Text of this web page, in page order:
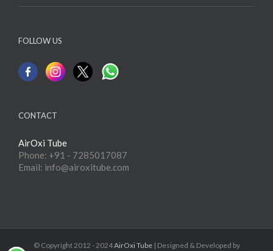
FOLLOW US
CONTACT
AirOxi Tube
Phone: +91 - 7285017087
Email: info@airoxitube.com
© Copyright 2012 - 2024AirOxi Tube| Designed & Developed by